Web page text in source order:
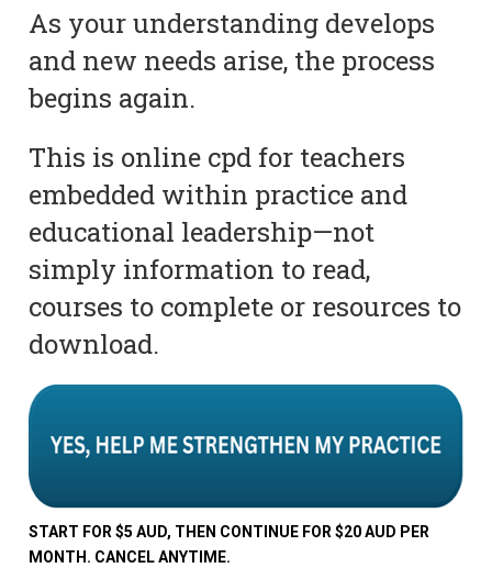
As your understanding develops
and new needs arise, the process
begins again.
This is online cpd for teachers
embedded within practice and
educational leadership—not
simply information to read,
courses to complete or resources to
download.
START FOR $5 AUD, THEN CONTINUE FOR $20 AUD PER
MONTH. CANCEL ANYTIME.